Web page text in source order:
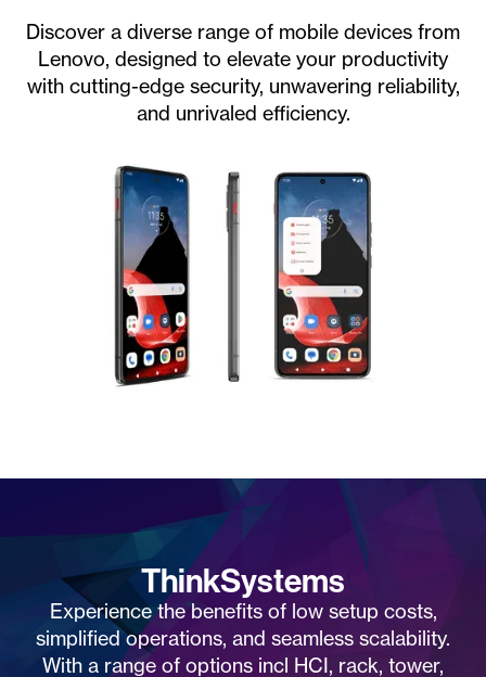
Discover a diverse range of mobile devices from
Lenovo, designed to elevate your productivity
with cutting-edge security, unwavering reliability,
and unrivaled efficiency.
ThinkSystems
Experience the benefits of low setup costs,
simplified operations, and seamless scalability.
With a range of options incl HCI, rack, tower,